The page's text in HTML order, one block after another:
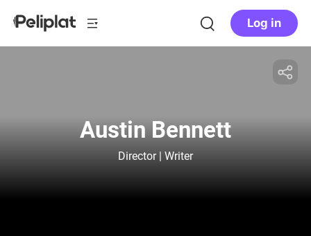
Log in
Austin Bennett
Director | Writer